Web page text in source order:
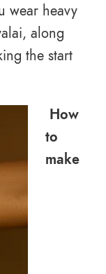
wear heavy
along
the start
How
to
make